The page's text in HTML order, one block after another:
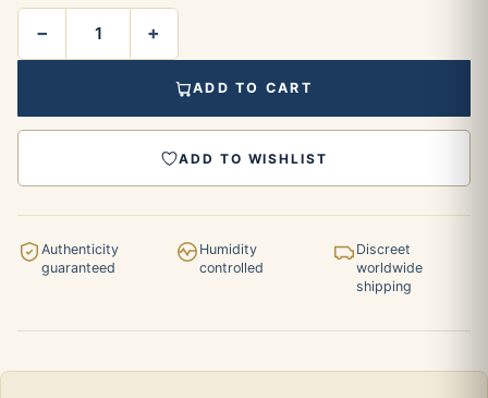
− +
ADD TO CART
ADD TO WISHLIST
Authenticity
guaranteed
Humidity
controlled
Discreet
worldwide
shipping